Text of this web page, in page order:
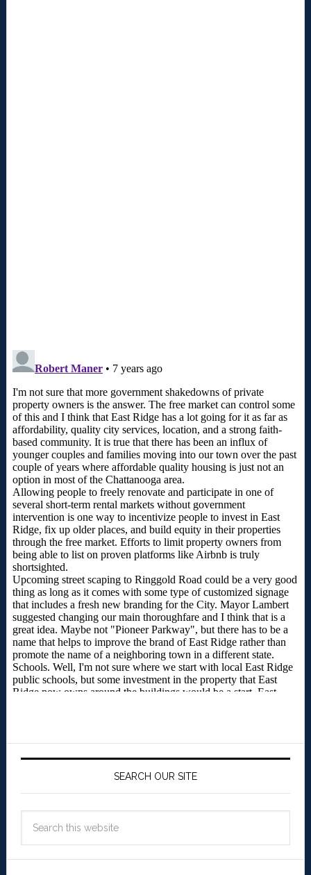
SEARCH OUR SITE